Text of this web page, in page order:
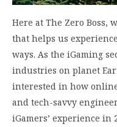
Here at The Zero Boss,
that helps us
ways. As the iGaming
industries on planet
interested in how
and tech-savvy
iGamers’ experience